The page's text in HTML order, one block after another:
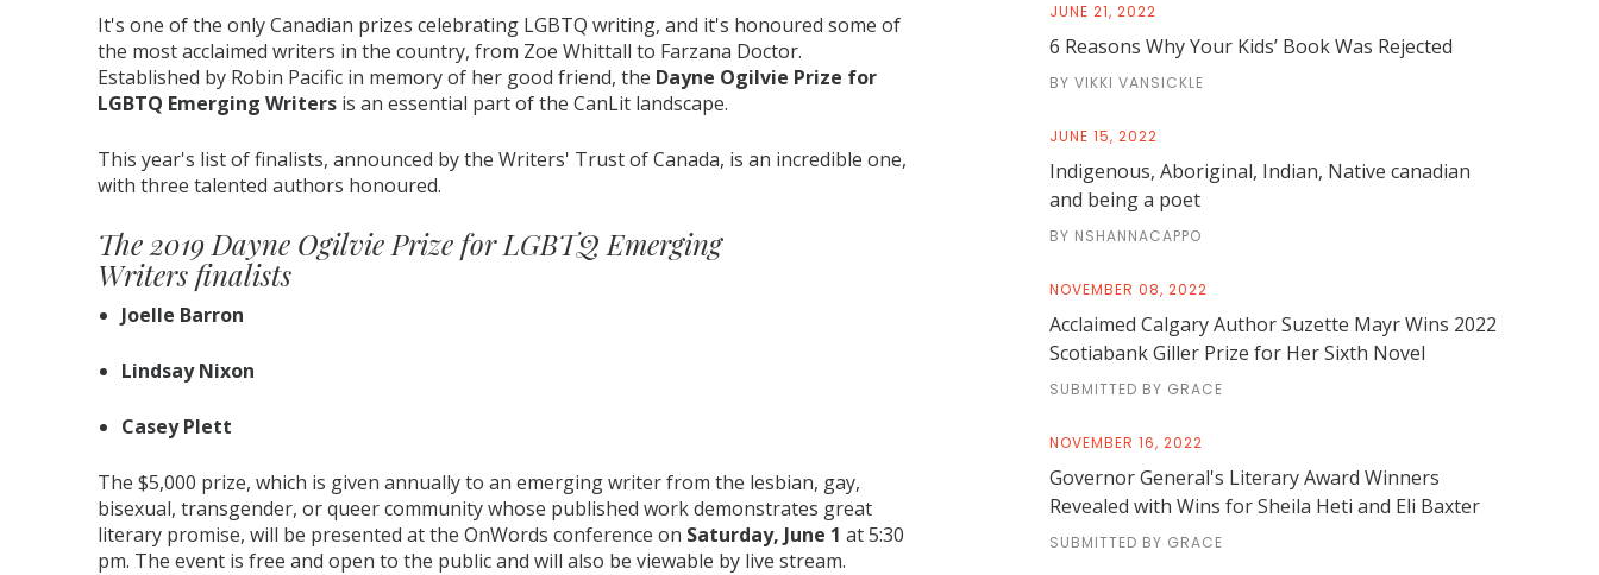
It's one of the only Canadian prizes celebrating LGBTQ writing, and it's honoured some of
the most acclaimed writers in the country, from Zoe Whittall to Farzana Doctor.
Established by Robin Pacific in memory of her good friend, the Dayne Ogilvie Prize for
LGBTQ Emerging Writers is an essential part of the CanLit landscape.
This year's list of finalists, announced by the Writers' Trust of Canada, is an incredible one,
with three talented authors honoured.
The 2019 Dayne Ogilvie Prize for LGBTQ Emerging
Writers finalists
Joelle Barron
Lindsay Nixon
Casey Plett
The $5,000 prize, which is given annually to an emerging writer from the lesbian, gay,
bisexual, transgender, or queer community whose published work demonstrates great
literary promise, will be presented at the OnWords conference on Saturday, June 1 at 5:30
pm. The event is free and open to the public and will also be viewable by live stream.
JUNE 21, 2022
6 Reasons Why Your Kids’ Book Was Rejected
BY VIKKI VANSICKLE
JUNE 15, 2022
Indigenous, Aboriginal, Indian, Native canadian
and being a poet
BY NSHANNACAPPO
NOVEMBER 08, 2022
Acclaimed Calgary Author Suzette Mayr Wins 2022
Scotiabank Giller Prize for Her Sixth Novel
SUBMITTED BY GRACE
NOVEMBER 16, 2022
Governor General's Literary Award Winners
Revealed with Wins for Sheila Heti and Eli Baxter
SUBMITTED BY GRACE